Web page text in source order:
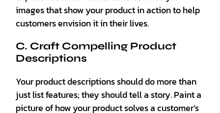
images that show your product in action to help
customers envision it in their lives.
C. Craft Compelling Product
Descriptions
Your product descriptions should do more than
just list features; they should tell a story. Paint a
picture of how your product solves a customer’s